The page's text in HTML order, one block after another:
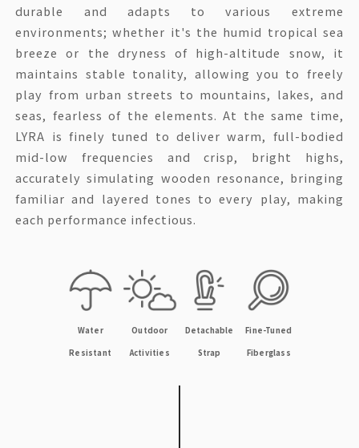
durable and adapts to various extreme
environments; whether it's the humid tropical sea
breeze or the dryness of high-altitude snow, it
maintains stable tonality, allowing you to freely
play from urban streets to mountains, lakes, and
seas, fearless of the elements. At the same time,
LYRA is finely tuned to deliver warm, full-bodied
mid-low frequencies and crisp, bright highs,
accurately simulating wooden resonance, bringing
familiar and layered tones to every play, making
each performance infectious.
Water
Resistant
Outdoor
Activities
Detachable
Strap
Fine-Tuned
Fiberglass